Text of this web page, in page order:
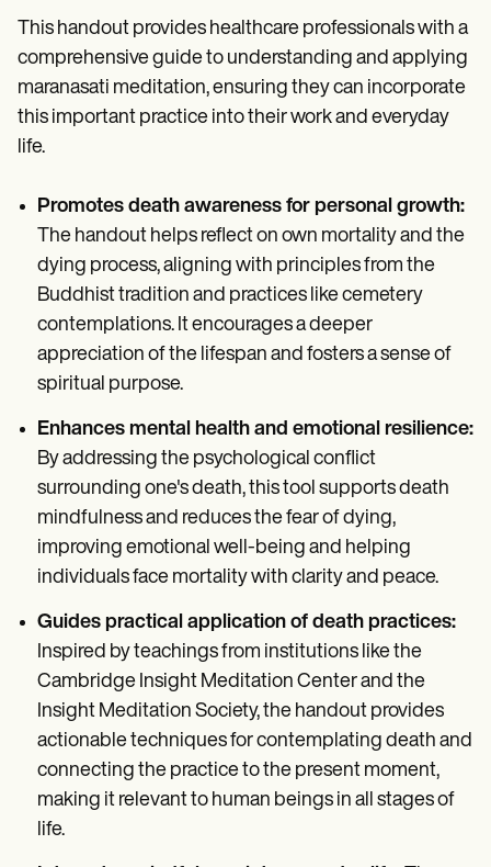
This handout provides healthcare professionals with a
comprehensive guide to understanding and applying
maranasati meditation, ensuring they can incorporate
this important practice into their work and everyday
life.
Promotes death awareness for personal growth:
The handout helps reflect on own mortality and the
dying process, aligning with principles from the
Buddhist tradition and practices like cemetery
contemplations. It encourages a deeper
appreciation of the lifespan and fosters a sense of
spiritual purpose.
Enhances mental health and emotional resilience:
By addressing the psychological conflict
surrounding one's death, this tool supports death
mindfulness and reduces the fear of dying,
improving emotional well-being and helping
individuals face mortality with clarity and peace.
Guides practical application of death practices:
Inspired by teachings from institutions like the
Cambridge Insight Meditation Center and the
Insight Meditation Society, the handout provides
actionable techniques for contemplating death and
connecting the practice to the present moment,
making it relevant to human beings in all stages of
life.